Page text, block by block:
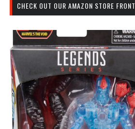
CHECK OUT OUR AMAZON STORE FRONT